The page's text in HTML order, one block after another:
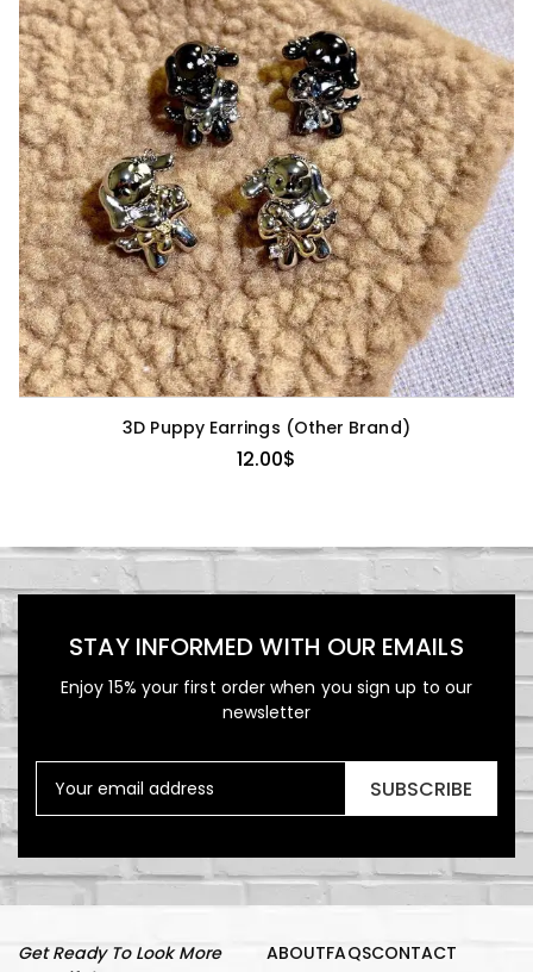
3D Puppy Earrings (Other Brand)
12.00$
STAY INFORMED WITH OUR EMAILS
Enjoy 15% your first order when you sign up to our
newsletter
SUBSCRIBE
Get Ready To Look More
ABOUTFAQSCONTACT